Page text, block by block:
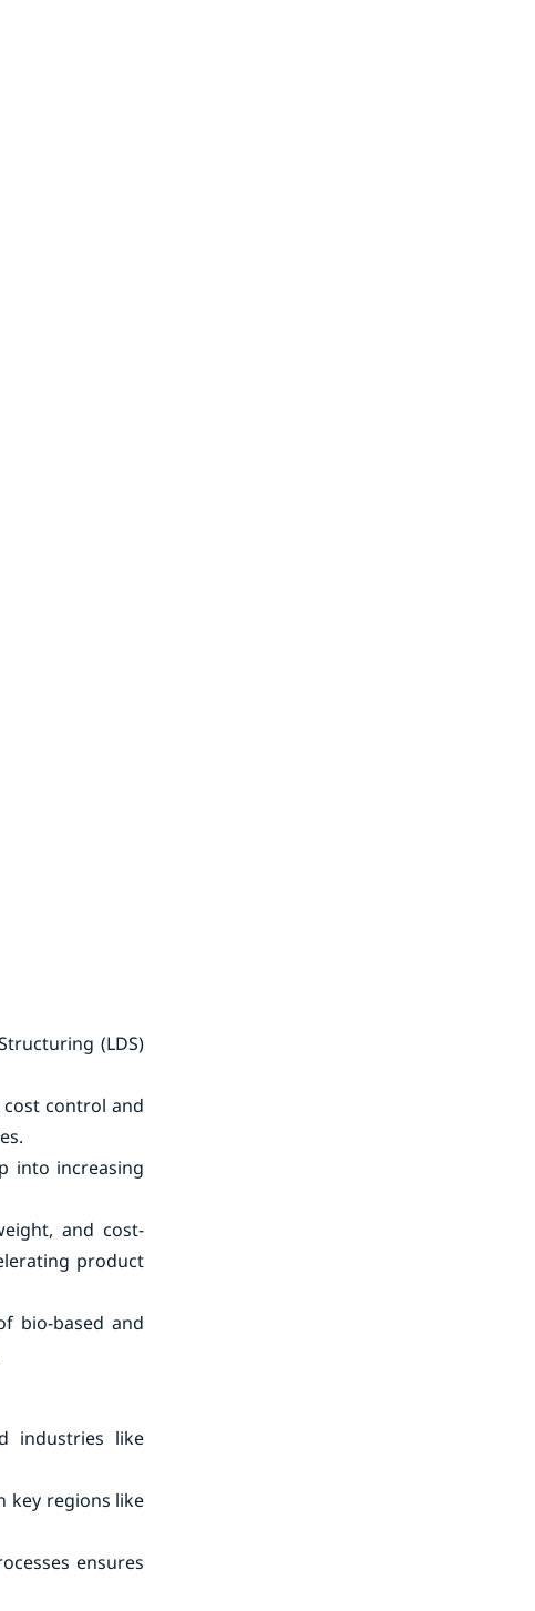
(LDS)
control and
into increasing
and cost-
product
bio-based and
industries like
key regions like
ensures